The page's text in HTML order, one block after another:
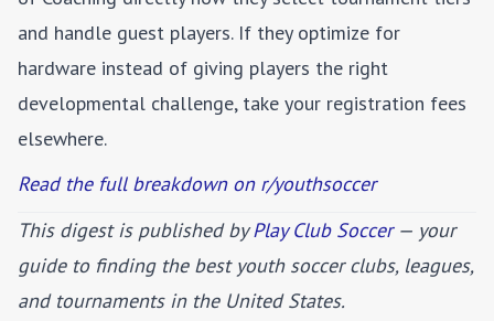
and handle guest players. If they optimize for
hardware instead of giving players the right
developmental challenge, take your registration fees
elsewhere.
Read the full breakdown on r/youthsoccer
This digest is published byPlay Club Soccer— your
guide to finding the best youth soccer clubs, leagues,
and tournaments in the United States.